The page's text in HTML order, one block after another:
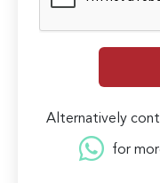
Alternatively
for